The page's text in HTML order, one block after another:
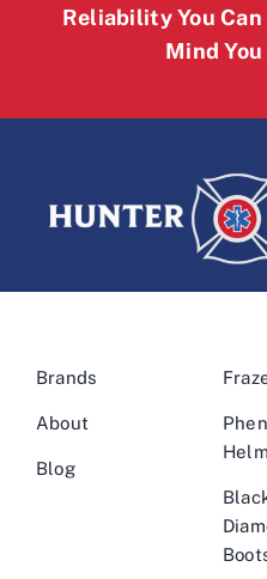
Reliability You
Mind
Brands
About
Blog